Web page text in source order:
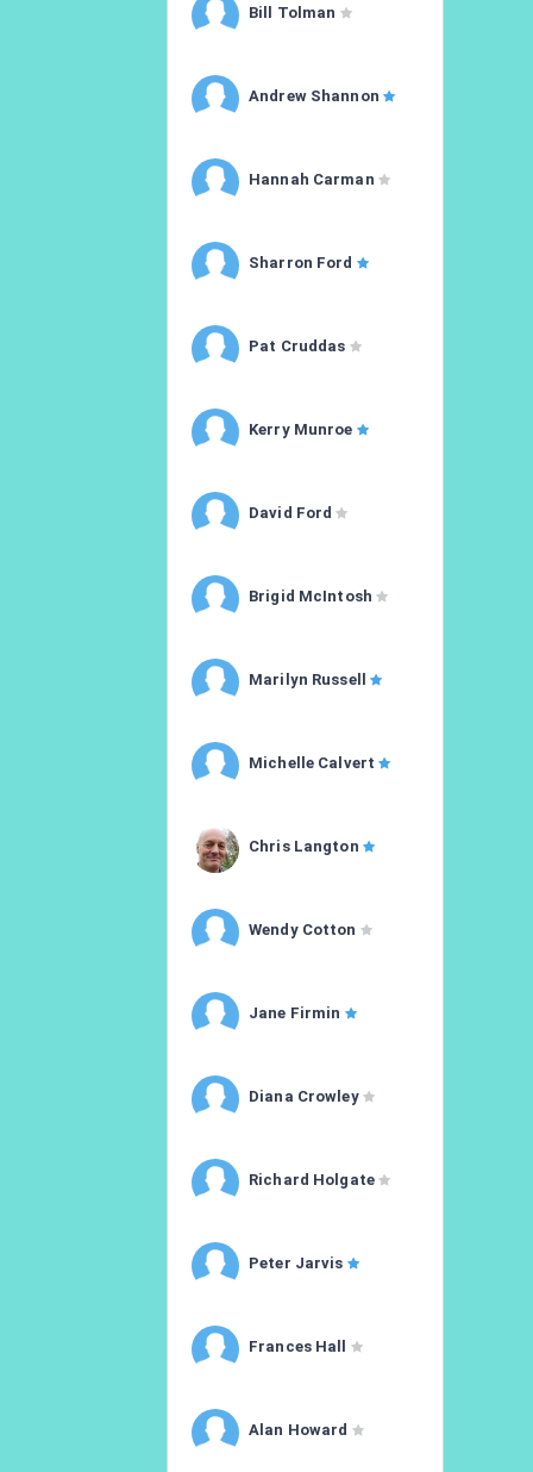
Bill Tolman
Andrew Shannon
Hannah Carman
Sharron Ford
Pat Cruddas
Kerry Munroe
David Ford
Brigid McIntosh
Marilyn Russell
Michelle Calvert
Chris Langton
Wendy Cotton
Jane Firmin
Diana Crowley
Richard Holgate
Peter Jarvis
Frances Hall
Alan Howard